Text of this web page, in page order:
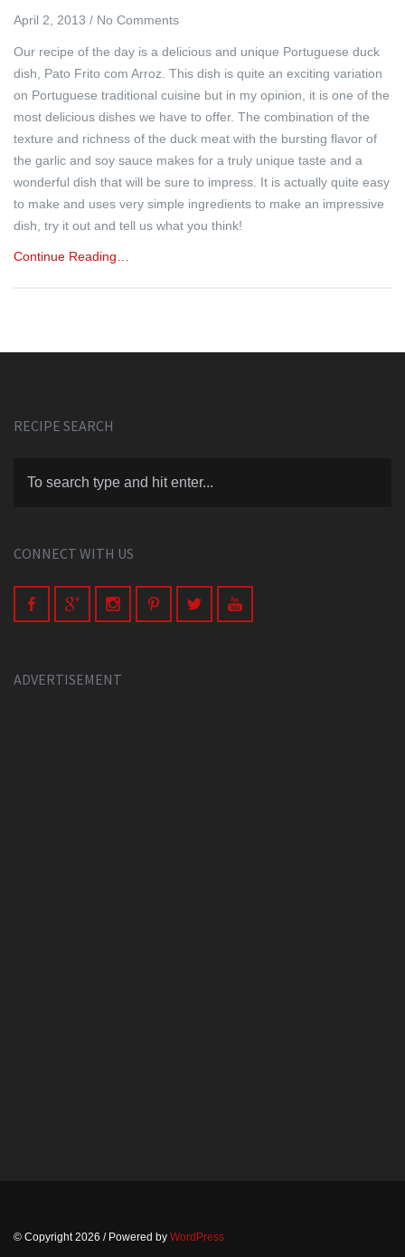
April 2, 2013 / No Comments
Our recipe of the day is a delicious and unique Portuguese duck
dish, Pato Frito com Arroz. This dish is quite an exciting variation
on Portuguese traditional cuisine but in my opinion, it is one of the
most delicious dishes we have to offer. The combination of the
texture and richness of the duck meat with the bursting flavor of
the garlic and soy sauce makes for a truly unique taste and a
wonderful dish that will be sure to impress. It is actually quite easy
to make and uses very simple ingredients to make an impressive
dish, try it out and tell us what you think!
Continue Reading…
RECIPE SEARCH
CONNECT WITH US
ADVERTISEMENT
© Copyright 2026 / Powered by WordPress